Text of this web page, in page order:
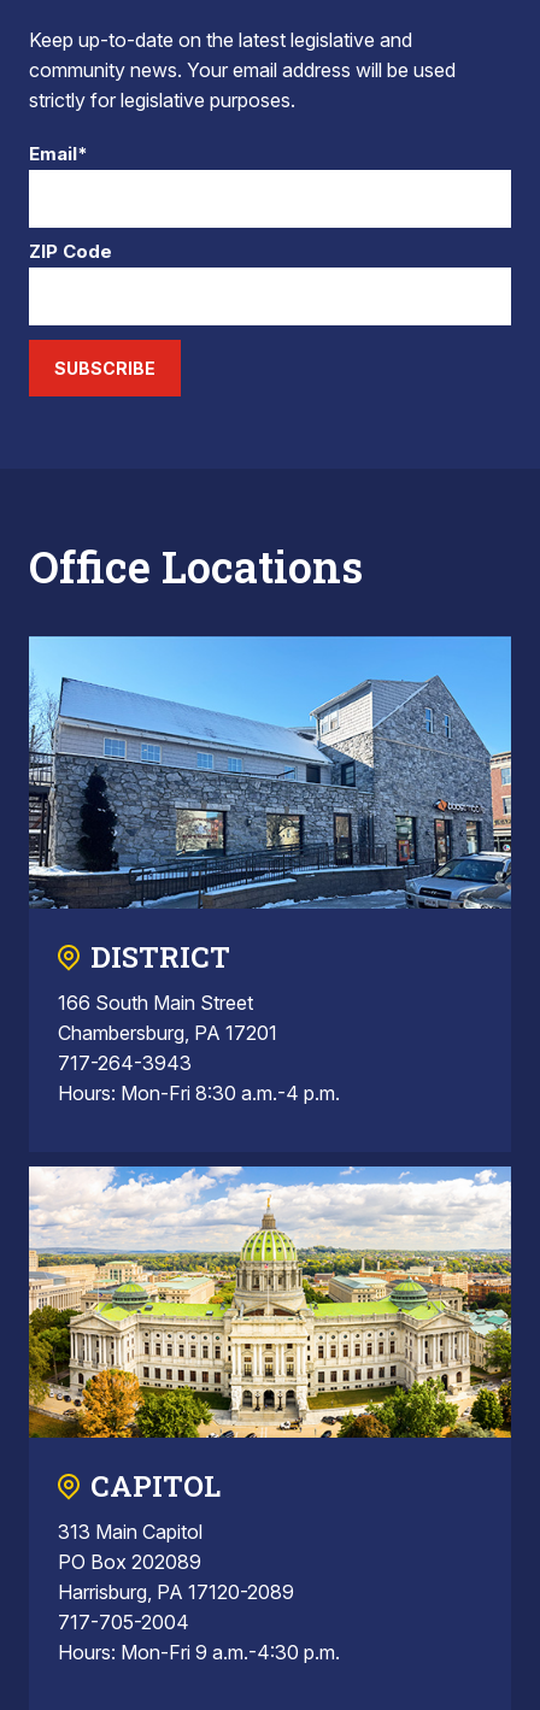
Keep up-to-date on the latest legislative and
community news. Your email address will be used
strictly for legislative purposes.
Email*
ZIP Code
SUBSCRIBE
Office Locations
DISTRICT
166 South Main Street
Chambersburg, PA 17201
717-264-3943
Hours: Mon-Fri 8:30 a.m.-4 p.m.
CAPITOL
313 Main Capitol
PO Box 202089
Harrisburg, PA 17120-2089
717-705-2004
Hours: Mon-Fri 9 a.m.-4:30 p.m.